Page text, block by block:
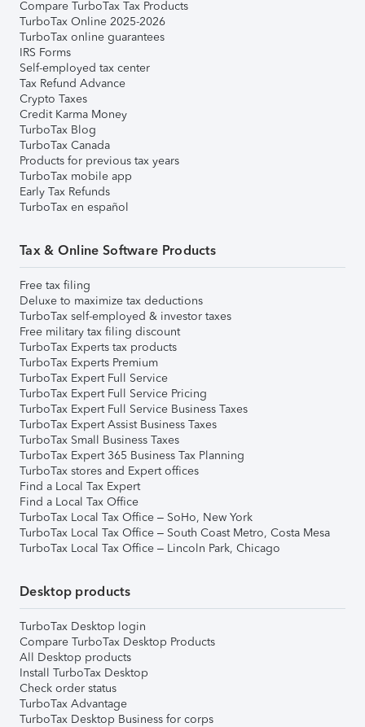
Compare TurboTax Tax Products
TurboTax Online 2025-2026
TurboTax online guarantees
IRS Forms
Self-employed tax center
Tax Refund Advance
Crypto Taxes
Credit Karma Money
TurboTax Blog
TurboTax Canada
Products for previous tax years
TurboTax mobile app
Early Tax Refunds
TurboTax en español
Tax & Online Software Products
Free tax filing
Deluxe to maximize tax deductions
TurboTax self-employed & investor taxes
Free military tax filing discount
TurboTax Experts tax products
TurboTax Experts Premium
TurboTax Expert Full Service
TurboTax Expert Full Service Pricing
TurboTax Expert Full Service Business Taxes
TurboTax Expert Assist Business Taxes
TurboTax Small Business Taxes
TurboTax Expert 365 Business Tax Planning
TurboTax stores and Expert offices
Find a Local Tax Expert
Find a Local Tax Office
TurboTax Local Tax Office – SoHo, New York
TurboTax Local Tax Office – South Coast Metro, Costa Mesa
TurboTax Local Tax Office – Lincoln Park, Chicago
Desktop products
TurboTax Desktop login
Compare TurboTax Desktop Products
All Desktop products
Install TurboTax Desktop
Check order status
TurboTax Advantage
TurboTax Desktop Business for corps